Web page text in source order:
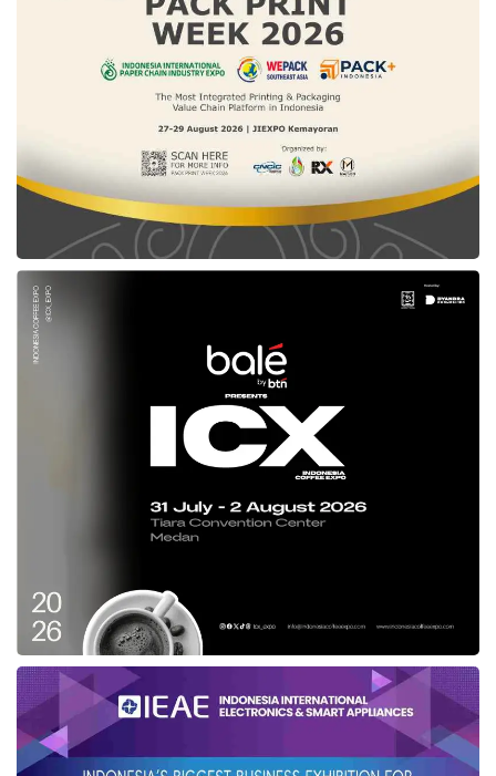
To understand the scale of this advancement,
it helps to compare the Da Vinci SP directly
with traditional surgical options:
Open Surgery
Multiple large incisions (10–30 cm), significant
scarring, and a hospital stay of 4–7 days.
Higher post-operative pain, greater blood loss,
Standard Laparoscopy
3–5 small incisions with limited instrument
articulation and a 2D flat camera view.
Moderate post-operative pain and a hospital
stay of 1–3 days.
Da Vinci SP Robotic Surgery
A single small incision (~2.5 cm), virtually no
visible scarring, and same-day or next-day
discharge.
3D HD surgical view, 540° wristed instrument
articulation, minimal pain, and a recovery